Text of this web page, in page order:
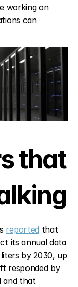
working on
can
that
reported that
its annual data
by 2030, up
responded by
and that